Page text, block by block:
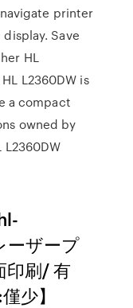
printer
Save
HL
L2360DW is
a compact
owned by
L2360DW
ザープ
刷/ 有
少】